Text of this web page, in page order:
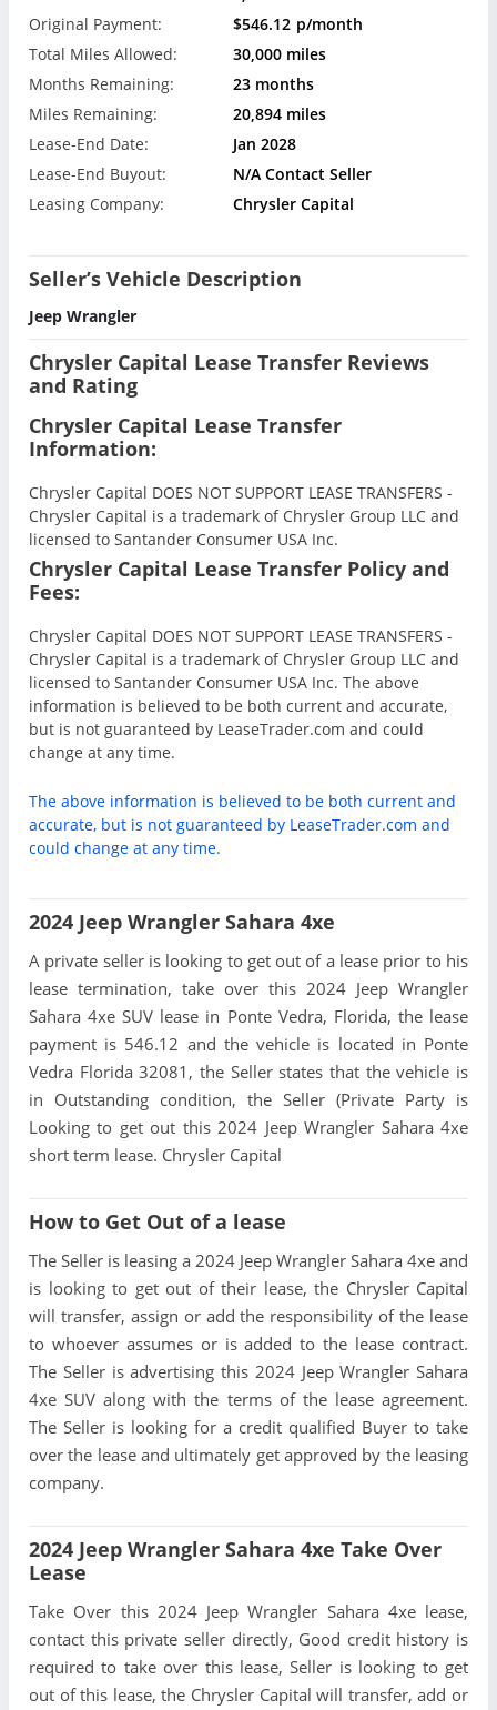
Original Payment:
$546.12 p/month
Total Miles Allowed:
30,000 miles
Months Remaining:
23 months
Miles Remaining:
20,894 miles
Lease-End Date:
Jan 2028
Lease-End Buyout:
N/A Contact Seller
Leasing Company:
Chrysler Capital
Seller’s Vehicle Description
Jeep Wrangler
Chrysler Capital Lease Transfer Reviews
and Rating
Chrysler Capital Lease Transfer
Information:
Chrysler Capital DOES NOT SUPPORT LEASE TRANSFERS -
Chrysler Capital is a trademark of Chrysler Group LLC and
licensed to Santander Consumer USA Inc.
Chrysler Capital Lease Transfer Policy and
Fees:
Chrysler Capital DOES NOT SUPPORT LEASE TRANSFERS -
Chrysler Capital is a trademark of Chrysler Group LLC and
licensed to Santander Consumer USA Inc. The above
information is believed to be both current and accurate,
but is not guaranteed by LeaseTrader.com and could
change at any time.
The above information is believed to be both current and
accurate, but is not guaranteed by LeaseTrader.com and
could change at any time.
2024 Jeep Wrangler Sahara 4xe
A private seller is looking to get out of a lease prior to his
lease termination, take over this 2024 Jeep Wrangler
Sahara 4xe SUV lease in Ponte Vedra, Florida, the lease
payment is 546.12 and the vehicle is located in Ponte
Vedra Florida 32081, the Seller states that the vehicle is
in Outstanding condition, the Seller (Private Party is
Looking to get out this 2024 Jeep Wrangler Sahara 4xe
short term lease. Chrysler Capital
How to Get Out of a lease
The Seller is leasing a 2024 Jeep Wrangler Sahara 4xe and
is looking to get out of their lease, the Chrysler Capital
will transfer, assign or add the responsibility of the lease
to whoever assumes or is added to the lease contract.
The Seller is advertising this 2024 Jeep Wrangler Sahara
4xe SUV along with the terms of the lease agreement.
The Seller is looking for a credit qualified Buyer to take
over the lease and ultimately get approved by the leasing
company.
2024 Jeep Wrangler Sahara 4xe Take Over
Lease
Take Over this 2024 Jeep Wrangler Sahara 4xe lease,
contact this private seller directly, Good credit history is
required to take over this lease, Seller is looking to get
out of this lease, the Chrysler Capital will transfer, add or